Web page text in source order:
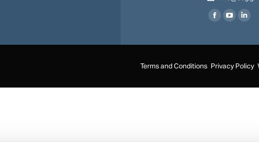
Find us on:
Facebook
opens
YouTube
opens
Terms and Conditions Privacy Policy